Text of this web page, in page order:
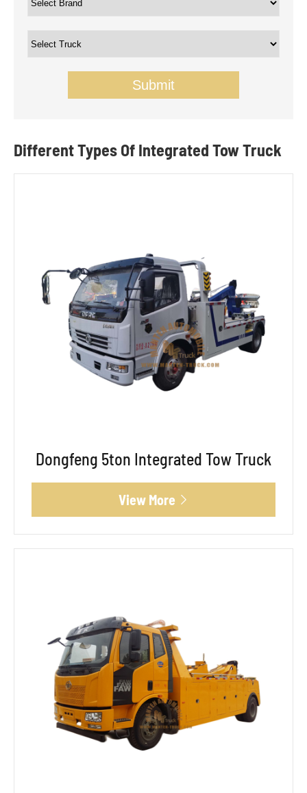
Submit
Different Types Of Integrated Tow Truck
Dongfeng 5ton Integrated Tow Truck
View More 